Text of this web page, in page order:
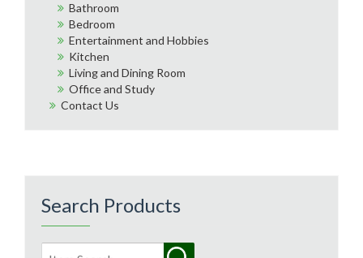
Bathroom
Bedroom
Entertainment and Hobbies
Kitchen
Living and Dining Room
Office and Study
Contact Us
Search Products